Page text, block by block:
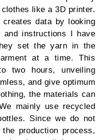
red, neck-wrapped
pants, or a pastel
over black cropped
red sweater, cropped
bare shoulders that go
of the same palette. If
of the frosty weather,
a black dress in vertical
as a scarf covering